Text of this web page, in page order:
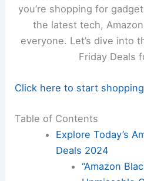
you’re shopping for
the latest tech,
everyone. Let’s dive into
Friday Deals
Click here to start shopping
Table of Contents
Explore Today’s
Deals 2024
“Amazon